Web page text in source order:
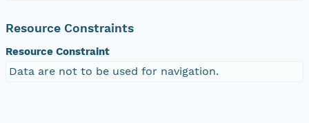
Resource Constraints
Resource Constraint
Data are not to be used for navigation.